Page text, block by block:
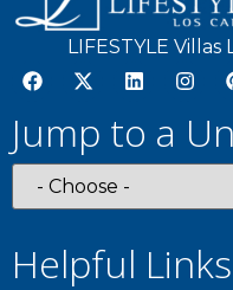
Facility
Free Parking
Street Parking
Entertainment
LIFESTYLE Villas
Jump to a
Helpful Links